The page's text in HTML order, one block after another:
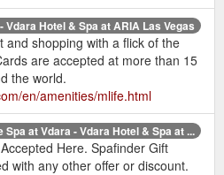
Vdara Hotel & Spa at ARIA Las Vegas
and shopping with a flick of the
are accepted at more than 15
the world.
en/amenities/mlife.html
Spa at Vdara - Vdara Hotel & Spa at ...
Here. Spafinder Gift
with any other offer or discount.